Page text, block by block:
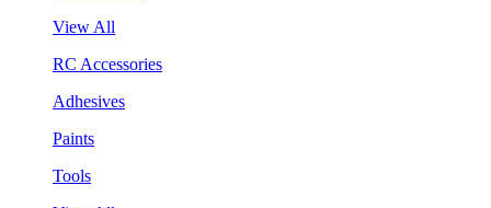
View All
RC Accessories
Adhesives
Paints
Tools